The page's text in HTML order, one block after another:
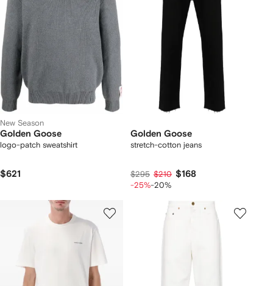
New Season
Golden Goose
logo-patch sweatshirt
$621
Golden Goose
stretch-cotton jeans
$295 $210 $168
-25%-20%